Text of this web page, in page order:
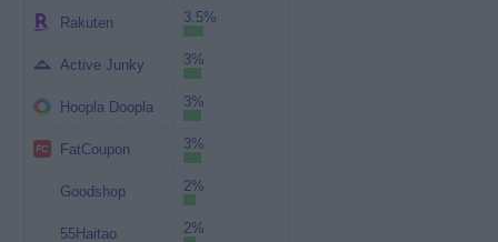
Rakuten 3.5%
Active Junky 3%
Hoopla Doopla 3%
FatCoupon 3%
Goodshop 2%
55Haitao 2%